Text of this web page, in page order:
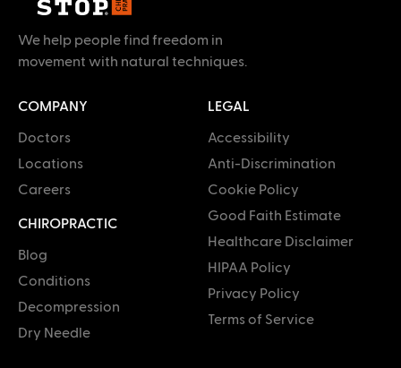
We help people find freedom in
movement with natural techniques.
COMPANY
Doctors
Locations
Careers
CHIROPRACTIC
Blog
Conditions
Decompression
Dry Needle
LEGAL
Accessibility
Anti-Discrimination
Cookie Policy
Good Faith Estimate
Healthcare Disclaimer
HIPAA Policy
Privacy Policy
Terms of Service